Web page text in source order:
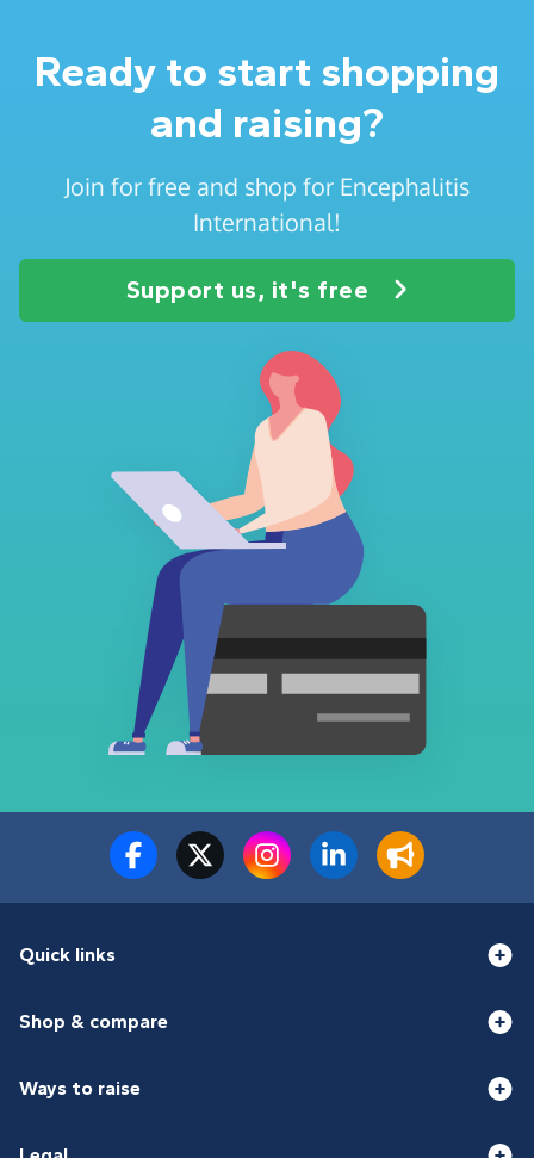
Ready to start shopping
and raising?
Join for free and shop for Encephalitis
International!
Support us, it's free
Quick links
Shop & compare
Ways to raise